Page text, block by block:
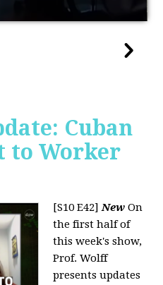
Cuban
to Worker
[S10 E42]New On
the first half of
this week's show,
Prof. Wolff
presents updates